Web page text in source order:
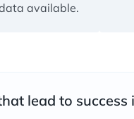
available.
lead to success